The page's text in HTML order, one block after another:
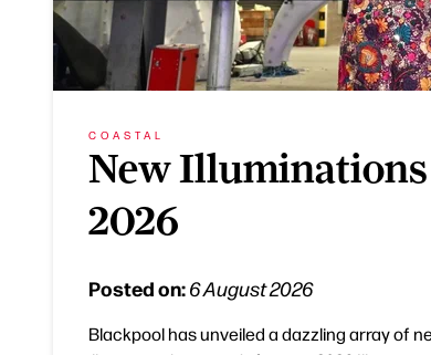
COASTAL
New
2026
Posted on:6 August 2026
Blackpool has unveiled a dazzling array of